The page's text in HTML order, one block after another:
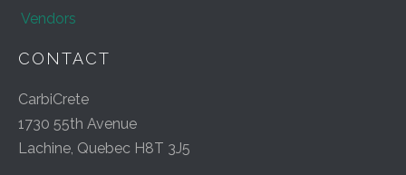
Vendors
CONTACT
CarbiCrete
1730 55th Avenue
Lachine, Quebec H8T 3J5